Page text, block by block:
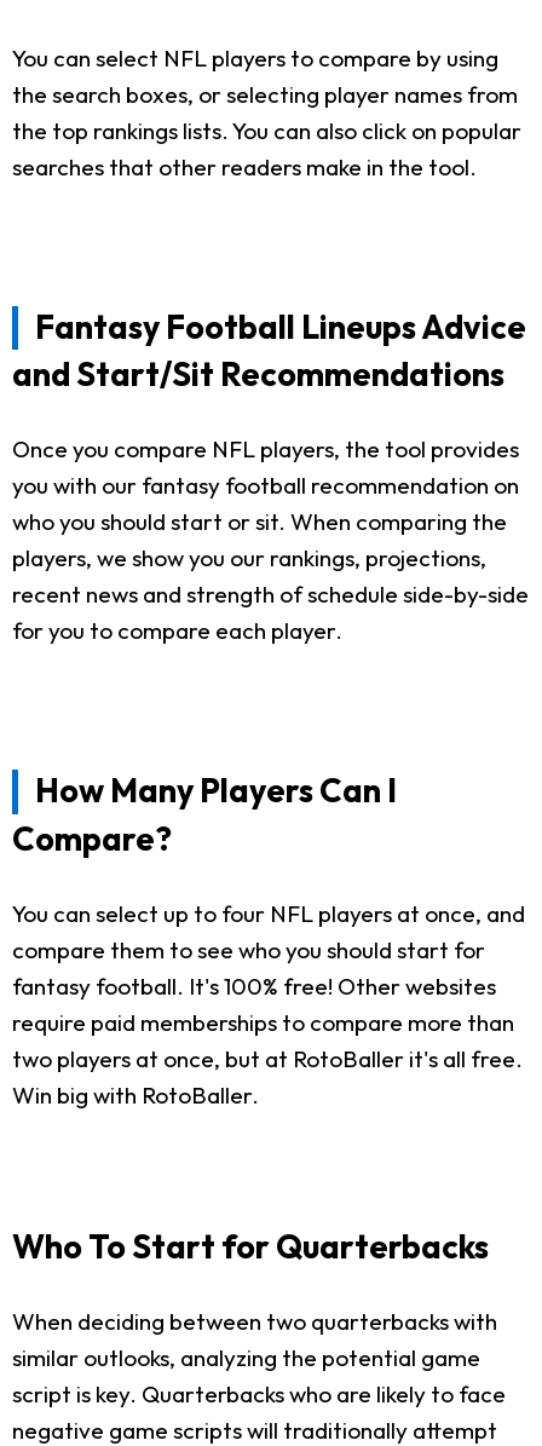
You can select NFL players to compare by using
the search boxes, or selecting player names from
the top rankings lists. You can also click on popular
searches that other readers make in the tool.
Fantasy Football Lineups Advice
and Start/Sit Recommendations
Once you compare NFL players, the tool provides
you with our fantasy football recommendation on
who you should start or sit. When comparing the
players, we show you our rankings, projections,
recent news and strength of schedule side-by-side
for you to compare each player.
How Many Players Can I
Compare?
You can select up to four NFL players at once, and
compare them to see who you should start for
fantasy football. It's 100% free! Other websites
require paid memberships to compare more than
two players at once, but at RotoBaller it's all free.
Win big with RotoBaller.
Who To Start for Quarterbacks
When deciding between two quarterbacks with
similar outlooks, analyzing the potential game
script is key. Quarterbacks who are likely to face
negative game scripts will traditionally attempt